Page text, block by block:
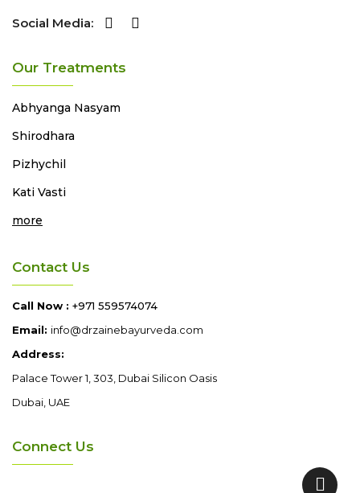
Social Media:
Our Treatments
Abhyanga Nasyam
Shirodhara
Pizhychil
Kati Vasti
more
Contact Us
Call Now : +971 559574074
Email: info@drzainebayurveda.com
Address:
Palace Tower 1, 303, Dubai Silicon Oasis
Dubai, UAE
Connect Us